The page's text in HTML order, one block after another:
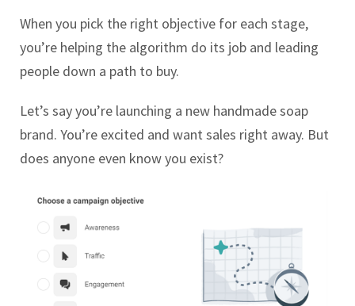
When you pick the right objective for each stage,
you’re helping the algorithm do its job and leading
people down a path to buy.
Let’s say you’re launching a new handmade soap
brand. You’re excited and want sales right away. But
does anyone even know you exist?